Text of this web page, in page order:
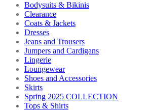
Bodysuits & Bikinis
Clearance
Coats & Jackets
Dresses
Jeans and Trousers
Jumpers and Cardigans
Lingerie
Loungewear
Shoes and Accessories
Skirts
Spring 2025 COLLECTION
Tops & Shirts